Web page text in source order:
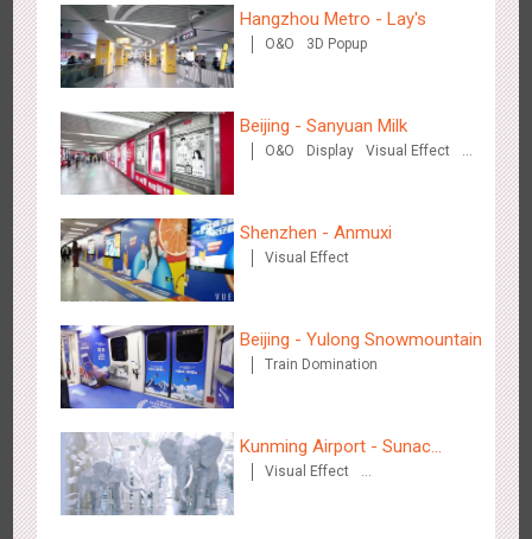
Hangzhou Metro - Libetter
3214 Display Digital Visual Effect
Hangzhou Metro - Geely Auto
3081 Display Digital Visual Effect
Hangzhou Metro - OUTLETS
Hangzhou Metro - Lay's
O&O 3D Popup
Beijing - Sanyuan Milk
O&O Display
Visual Effect
Shenzhen - Anmuxi
Visual Effect
Beijing - Yulong Snowmountain
Train Domination
Kunming Airport - Sunac
Xishuangbanna "Life of
Visual Effect